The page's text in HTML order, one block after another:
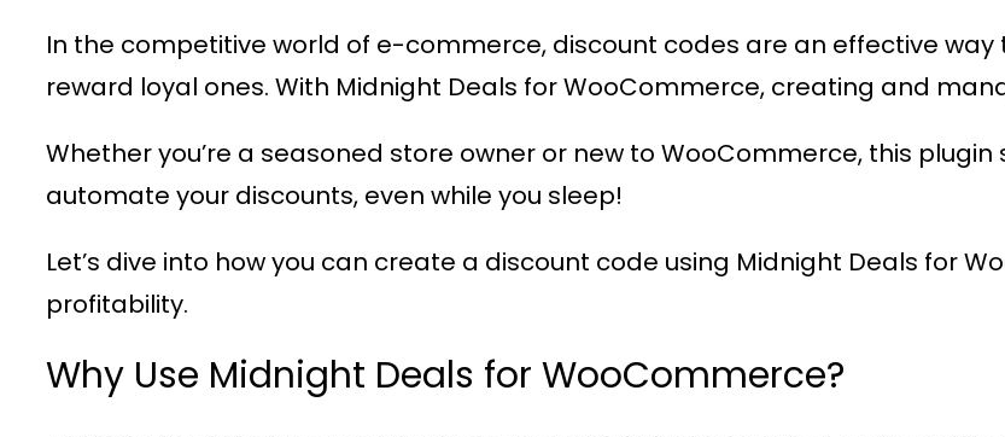
In the competitive world of e-commerce, discount codes are an effective
reward loyal ones. With Midnight Deals for WooCommerce, creating and
Whether you’re a seasoned store owner or new to WooCommerce, this
automate your discounts, even while you sleep!
Let’s dive into how you can create a discount code using Midnight Deals for
profitability.
Why Use Midnight Deals for WooCommerce?